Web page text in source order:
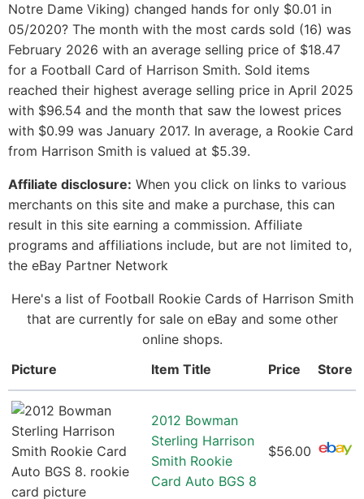
Notre Dame Viking) changed hands for only $0.01 in
05/2020? The month with the most cards sold (16) was
February 2026 with an average selling price of $18.47
for a Football Card of Harrison Smith. Sold items
reached their highest average selling price in April 2025
with $96.54 and the month that saw the lowest prices
with $0.99 was January 2017. In average, a Rookie Card
from Harrison Smith is valued at $5.39.
Affiliate disclosure: When you click on links to various
merchants on this site and make a purchase, this can
result in this site earning a commission. Affiliate
programs and affiliations include, but are not limited to,
the eBay Partner Network
Here's a list of Football Rookie Cards of Harrison Smith
that are currently for sale on eBay and some other
online shops.
Picture
Item Title Price Store
2012 Bowman
Sterling Harrison
Smith Rookie
Card Auto BGS 8
$56.00